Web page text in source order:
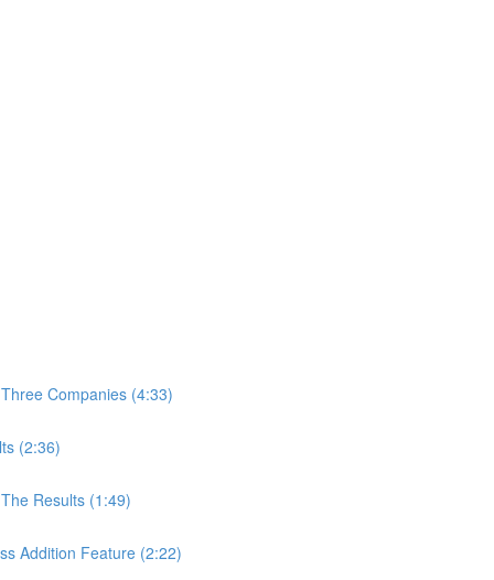
Companies (4:33)
(2:36)
Results (1:49)
Addition Feature (2:22)